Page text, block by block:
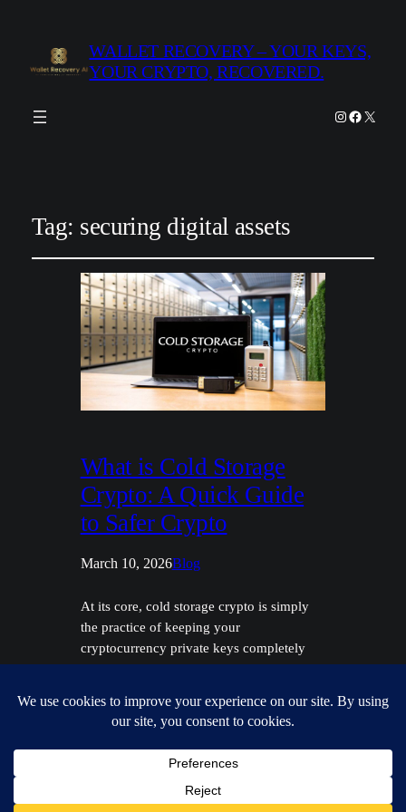
WALLET RECOVERY – YOUR KEYS,
YOUR CRYPTO, RECOVERED.
Instagram
Facebook
X
Tag: securing digital assets
What is Cold Storage
Crypto: A Quick Guide
to Safer Crypto
March 10, 2026Blog
At its core, cold storage crypto is simply
the practice of keeping your
cryptocurrency private keys completely
offline. Think of it as the digital equivalent
in your back pocket to a high-security
vault. It’s the single most effective way to
shield your assets from the ever-present